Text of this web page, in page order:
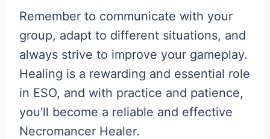
Remember to communicate with your
group, adapt to different situations, and
always strive to improve your gameplay.
Healing is a rewarding and essential role
in ESO, and with practice and patience,
you’ll become a reliable and effective
Necromancer Healer.